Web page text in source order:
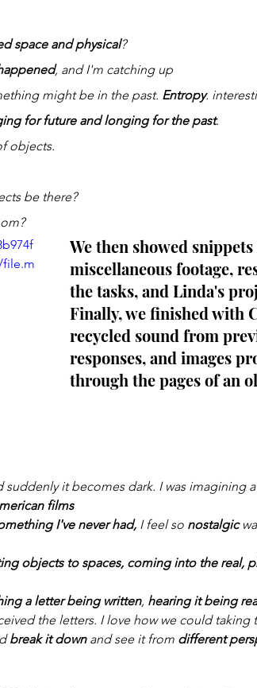
space and physical?
, and I'm catching up
might be in the past. Entropy.
for future and longing for the past.
objects.
be there?
file.m
We then showed
miscellaneous footage,
the tasks, and Linda's
Finally, we finished with
recycled sound from
responses, and images
through the pages of an
it becomes dark. I was imagining a
films
I've never had, I feel so nostalgic
objects to spaces, coming into the real,
a letter being written, hearing it being
the letters. I love how we could taking
break it down and see it from different